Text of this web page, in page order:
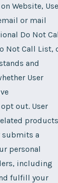
Website,
or mail
Do Not
Not Call List,
and
User
out. User
products
submits a
personal
including
fulfill your